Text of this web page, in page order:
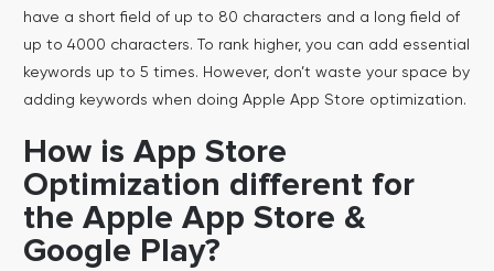
have a short field of up to 80 characters and a long field of
up to 4000 characters. To rank higher, you can add essential
keywords up to 5 times. However, don’t waste your space by
adding keywords when doing Apple App Store optimization.
How is App Store
Optimization different for
the Apple App Store &
Google Play?